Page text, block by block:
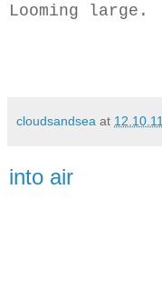
Looming large.
cloudsandsea at 12.10.11
into air